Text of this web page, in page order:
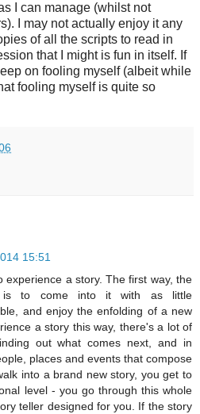
I can manage (whilst not
I may not actually enjoy it any
of all the scripts to read in
that I might is fun in itself. If
on fooling myself (albeit while
fooling myself is quite so
15:51
experience a story. The first way, the
is to come into it with as little
and enjoy the enfolding of a new
a story this way, there's a lot of
out what comes next, and in
places and events that compose
into a brand new story, you get to
level - you go through this whole
teller designed for you. If the story